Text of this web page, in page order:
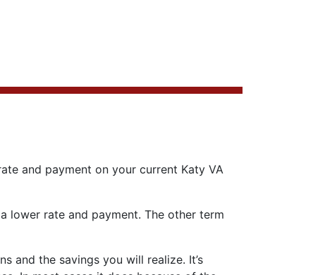
and payment on your current Katy VA
lower rate and payment. The other term
and the savings you will realize. It’s